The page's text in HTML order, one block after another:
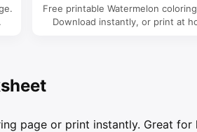
Free printable Watermelon
Download instantly, or print at
page or print instantly. Great